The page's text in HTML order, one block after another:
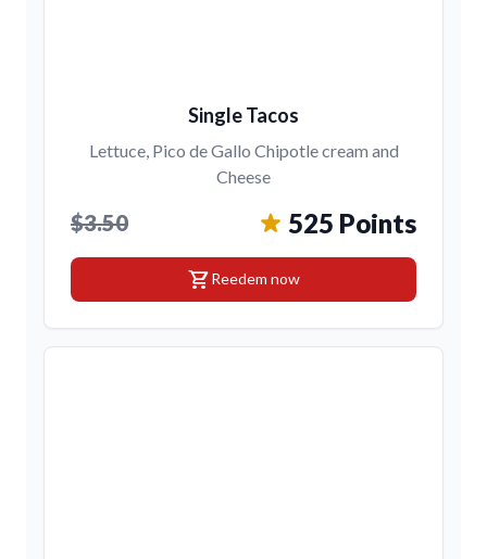
Single Tacos
Lettuce, Pico de Gallo Chipotle cream and
Cheese
$3.50 525 Points
shopping_cartReedem now